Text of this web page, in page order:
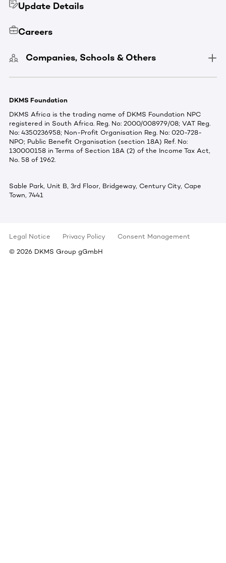
Update Details
Careers
Companies, Schools & Others
DKMS Foundation
DKMS Africa is the trading name of DKMS Foundation NPC
registered in South Africa. Reg. No: 2000/008979/08; VAT Reg.
No: 4350236958; Non-Profit Organisation Reg. No: 020-728-
NPO; Public Benefit Organisation (section 18A) Ref. No:
130000158 in Terms of Section 18A (2) of the Income Tax Act,
No. 58 of 1962.
Sable Park, Unit B, 3rd Floor, Bridgeway, Century City, Cape
Town, 7441
Legal Notice Privacy Policy
Consent Management
© 2026 DKMS Group gGmbH